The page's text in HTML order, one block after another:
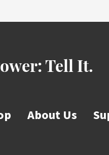
Tell It.
About Us